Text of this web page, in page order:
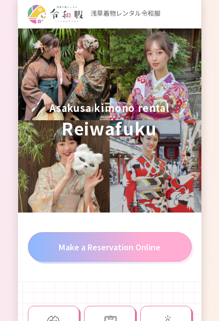
浅草着物レンタル令和服
Asakusa kimono rental
Reiwafuku
Make a Reservation Online